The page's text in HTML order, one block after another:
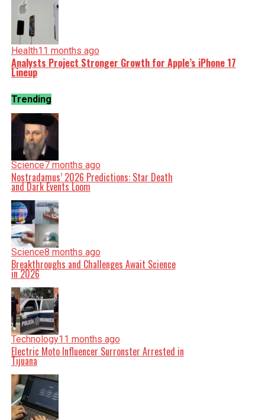
Health11 months ago
Analysts Project Stronger Growth for Apple’s iPhone 17
Lineup
Trending
Science7 months ago
Nostradamus’ 2026 Predictions: Star Death
and Dark Events Loom
Science8 months ago
Breakthroughs and Challenges Await Science
in 2026
Technology11 months ago
Electric Moto Influencer Surronster Arrested in
Tijuana